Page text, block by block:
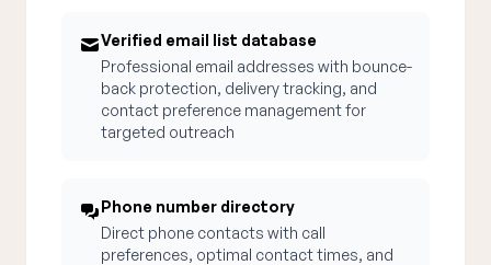
Verified email list database
Professional email addresses with bounce-
back protection, delivery tracking, and
contact preference management for
targeted outreach
Phone number directory
Direct phone contacts with call
preferences, optimal contact times, and